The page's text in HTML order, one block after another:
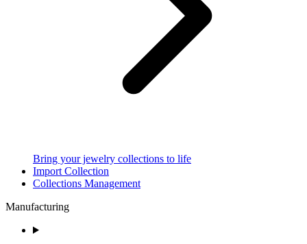
Bring your jewelry collections to life
Import Collection
Collections Management
Manufacturing